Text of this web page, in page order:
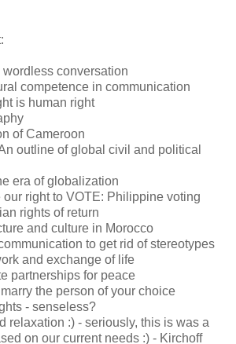
conversation
competence in communication
is human right
of Cameroon
outline of global civil and political
era of globalization
right to VOTE: Philippine voting
rights of return
and culture in Morocco
to get rid of stereotypes
and exchange of life
partnerships for peace
the person of your choice
- senseless?
relaxation :) - seriously, this is was a
on our current needs :) - Kirchoff